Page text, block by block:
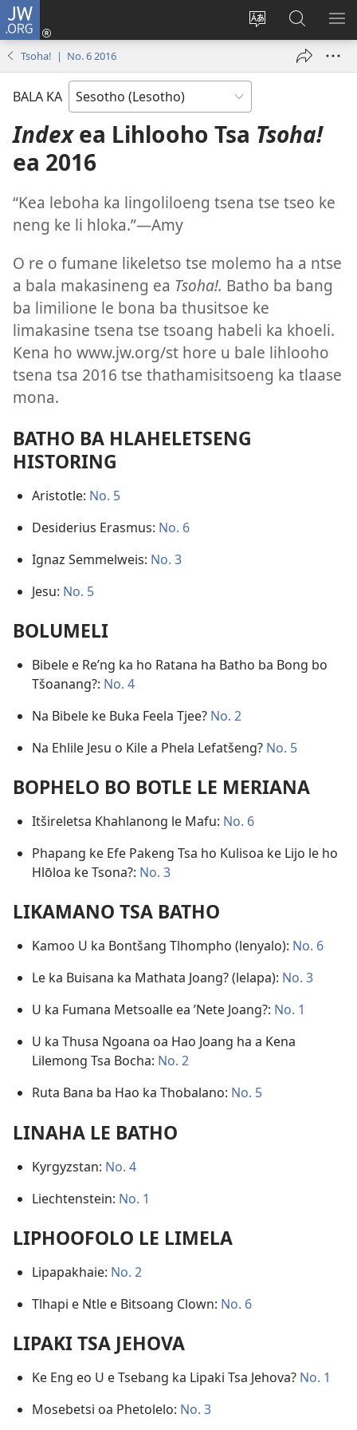
JW.ORG
Fetola
Kena
(opens
Batla
JW.ORG/
Tsoha! | No. 6 2016
BALA KA
Indexea Lihlooho Tsa Tsoha!
ea 2016
“Kea leboha ka lingoliloeng tsena tse tseo ke
neng ke li hloka.”—Amy
O re o fumane likeletso tse molemo ha a ntse
a bala makasineng ea Tsoha!. Batho ba bang
ba limilione le bona ba thusitsoe ke
limakasine tsena tse tsoang habeli ka khoeli.
Kena ho www.jw.org/st hore u bale lihlooho
tsena tsa 2016 tse thathamisitsoeng ka tlaase
mona.
BATHO BA HLAHELETSENG
HISTORING
Aristotle: No. 5
Desiderius Erasmus: No. 6
Ignaz Semmelweis: No. 3
Jesu: No. 5
BOLUMELI
Bibele e Re’ng ka ho Ratana ha Batho ba Bong bo
Tšoanang?: No. 4
Na Bibele ke Buka Feela Tjee? No. 2
Na Ehlile Jesu o Kile a Phela Lefatšeng? No. 5
BOPHELO BO BOTLE LE MERIANA
Itšireletsa Khahlanong le Mafu: No. 6
Phapang ke Efe Pakeng Tsa ho Kulisoa ke Lijo le ho
Hlōloa ke Tsona?: No. 3
LIKAMANO TSA BATHO
Kamoo U ka Bontšang Tlhompho (lenyalo): No. 6
Le ka Buisana ka Mathata Joang? (lelapa): No. 3
U ka Fumana Metsoalle ea ’Nete Joang?: No. 1
U ka Thusa Ngoana oa Hao Joang ha a Kena
Lilemong Tsa Bocha: No. 2
Ruta Bana ba Hao ka Thobalano: No. 5
LINAHA LE BATHO
Kyrgyzstan: No. 4
Liechtenstein: No. 1
LIPHOOFOLO LE LIMELA
Lipapakhaie: No. 2
Tlhapi e Ntle e Bitsoang Clown: No. 6
LIPAKI TSA JEHOVA
Ke Eng eo U e Tsebang ka Lipaki Tsa Jehova? No. 1
Mosebetsi oa Phetolelo: No. 3